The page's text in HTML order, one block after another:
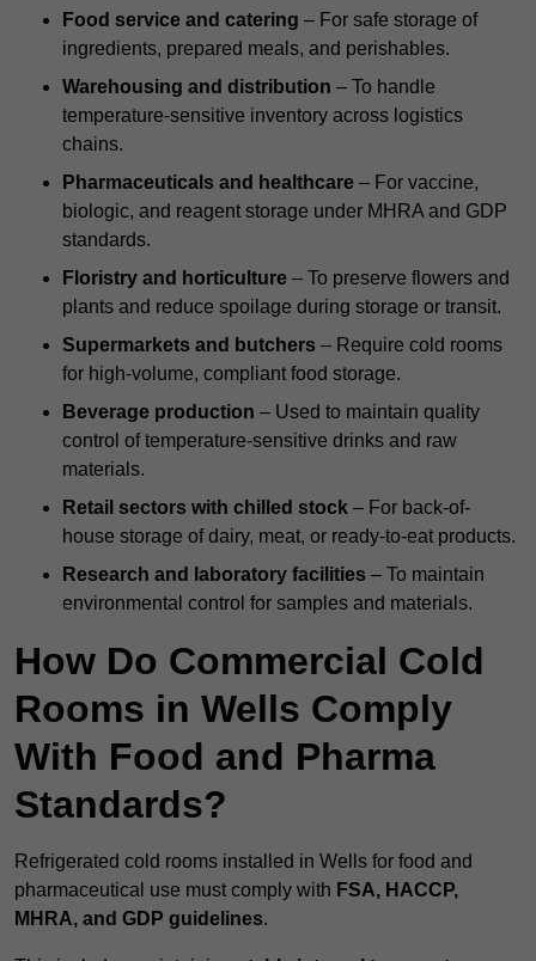
Food service and catering – For safe storage of
ingredients, prepared meals, and perishables.
Warehousing and distribution – To handle
temperature-sensitive inventory across logistics
chains.
Pharmaceuticals and healthcare – For vaccine,
biologic, and reagent storage under MHRA and GDP
standards.
Floristry and horticulture – To preserve flowers and
plants and reduce spoilage during storage or transit.
Supermarkets and butchers – Require cold rooms
for high-volume, compliant food storage.
Beverage production – Used to maintain quality
control of temperature-sensitive drinks and raw
materials.
Retail sectors with chilled stock – For back-of-
house storage of dairy, meat, or ready-to-eat products.
Research and laboratory facilities – To maintain
environmental control for samples and materials.
How Do Commercial Cold
Rooms in Wells Comply
With Food and Pharma
Standards?
Refrigerated cold rooms installed in Wells for food and
pharmaceutical use must comply with FSA, HACCP,
MHRA, and GDP guidelines.